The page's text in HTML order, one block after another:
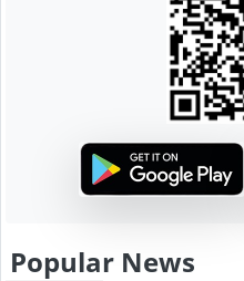
Popular News